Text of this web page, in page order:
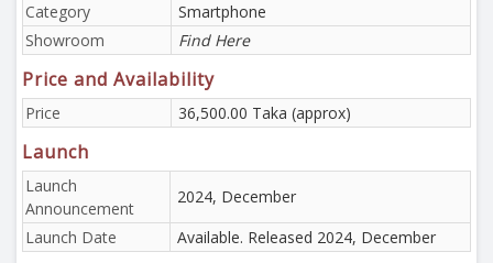
Category
Smartphone
Showroom
Find Here
Price and Availability
Price 36,500.00 Taka (approx)
Launch
Launch
Announcement
2024, December
Launch Date
Available. Released 2024, December